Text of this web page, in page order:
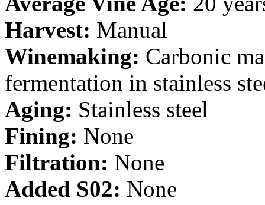
Harvest: Manual
Winemaking: Carbonic
fermentation in stainless
Aging: Stainless steel
Fining: None
Filtration: None
Added S02: None